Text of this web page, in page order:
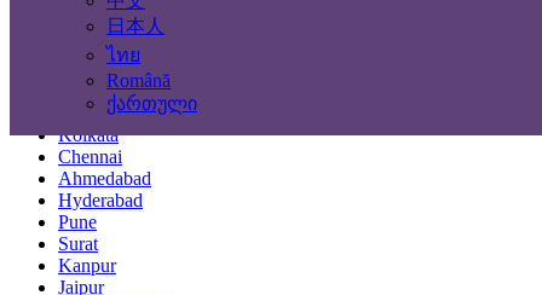
日本人
ไทย
Română
ქართული
Mumbai
Delhi
Bengaluru
Kolkata
Chennai
Ahmedabad
Hyderabad
Pune
Surat
Kanpur
Jaipur